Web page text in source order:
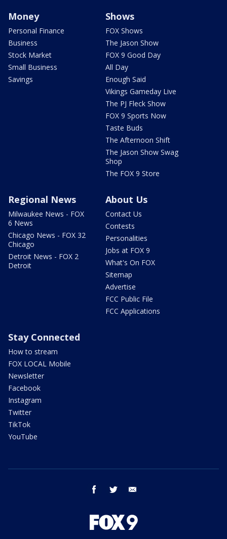
Money
Personal Finance
Business
Stock Market
Small Business
Savings
Shows
FOX Shows
The Jason Show
FOX 9 Good Day
All Day
Enough Said
Vikings Gameday Live
The PJ Fleck Show
FOX 9 Sports Now
Taste Buds
The Afternoon Shift
The Jason Show Swag
Shop
The FOX 9 Store
Regional News
Milwaukee News - FOX
6 News
Chicago News - FOX 32
Chicago
Detroit News - FOX 2
Detroit
About Us
Contact Us
Contests
Personalities
Jobs at FOX 9
What's On FOX
Sitemap
Advertise
FCC Public File
FCC Applications
Stay Connected
How to stream
FOX LOCAL Mobile
Newsletter
Facebook
Instagram
Twitter
TikTok
YouTube
facebook twitter